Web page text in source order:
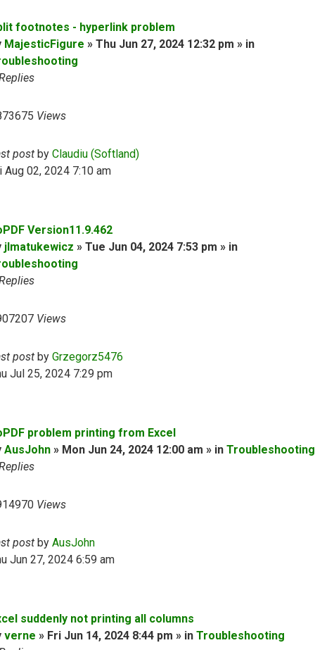
footnotes - hyperlink problem
MajesticFigure » Thu Jun 27, 2024 12:32 pm » in
Views
post by Claudiu (Softland)
Aug 02, 2024 7:10 am
Version11.9.462
jlmatukewicz » Tue Jun 04, 2024 7:53 pm » in
Views
post by Grzegorz5476
Jul 25, 2024 7:29 pm
problem printing from Excel
AusJohn » Mon Jun 24, 2024 12:00 am » in Troubleshooting
Views
post by AusJohn
Jun 27, 2024 6:59 am
suddenly not printing all columns
verne » Fri Jun 14, 2024 8:44 pm » in Troubleshooting